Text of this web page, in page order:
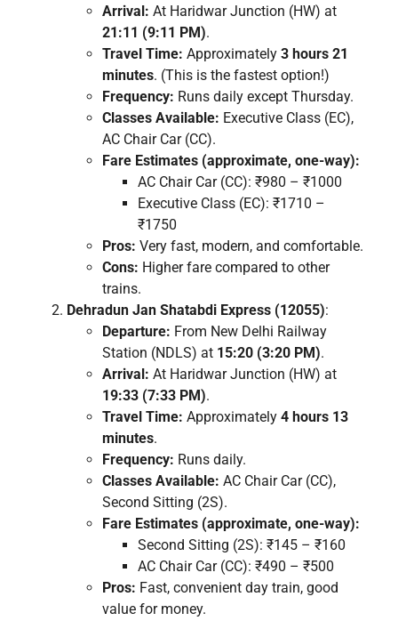
Arrival: At Haridwar Junction (HW) at
21:11 (9:11 PM).
Travel Time: Approximately 3 hours 21
minutes. (This is the fastest option!)
Frequency: Runs daily except Thursday.
Classes Available: Executive Class (EC),
AC Chair Car (CC).
Fare Estimates (approximate, one-way):
AC Chair Car (CC): ₹980 – ₹1000
Executive Class (EC): ₹1710 –
₹1750
Pros: Very fast, modern, and comfortable.
Cons: Higher fare compared to other
trains.
Dehradun Jan Shatabdi Express (12055):
Departure: From New Delhi Railway
Station (NDLS) at 15:20 (3:20 PM).
Arrival: At Haridwar Junction (HW) at
19:33 (7:33 PM).
Travel Time: Approximately 4 hours 13
minutes.
Frequency: Runs daily.
Classes Available: AC Chair Car (CC),
Second Sitting (2S).
Fare Estimates (approximate, one-way):
Second Sitting (2S): ₹145 – ₹160
AC Chair Car (CC): ₹490 – ₹500
Pros: Fast, convenient day train, good
value for money.